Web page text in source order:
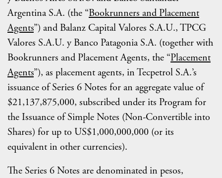
Argentina S.A. (the “Bookrunners and Placement
Agents”) and Balanz Capital Valores S.A.U., TPCG
Valores S.A.U. y Banco Patagonia S.A. (together with
Bookrunners and Placement Agents, the “Placement
Agents”), as placement agents, in Tecpetrol S.A.’s
issuance of Series 6 Notes for an aggregate value of
$21,137,875,000, subscribed under its Program for
the Issuance of Simple Notes (Non-Convertible into
Shares) for up to US$1,000,000,000 (or its
equivalent in other currencies).
The Series 6 Notes are denominated in pesos,